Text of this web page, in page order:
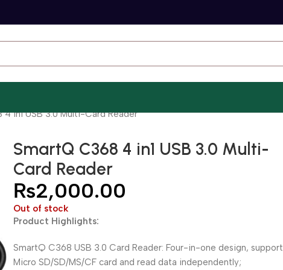
in1 USB 3.0 Multi-Card Reader
SmartQ C368 4 in1 USB 3.0 Multi-
Card Reader
₨2,000.00
Out of stock
Product Highlights:
SmartQ C368 USB 3.0 Card Reader: Four-in-one design, support
Micro SD/SD/MS/CF card and read data independently;